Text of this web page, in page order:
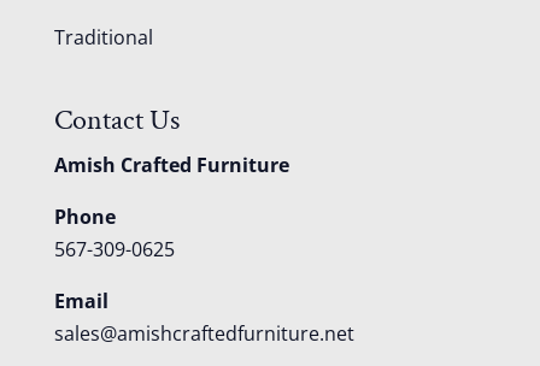
Traditional
Contact Us
Amish Crafted Furniture
Phone
567-309-0625
Email
sales@amishcraftedfurniture.net